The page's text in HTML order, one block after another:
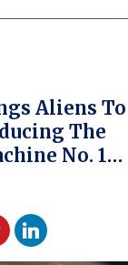
Aliens To
The
No. 1
– A